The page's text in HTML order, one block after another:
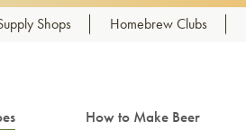
Shops Homebrew Clubs
How to Make Beer